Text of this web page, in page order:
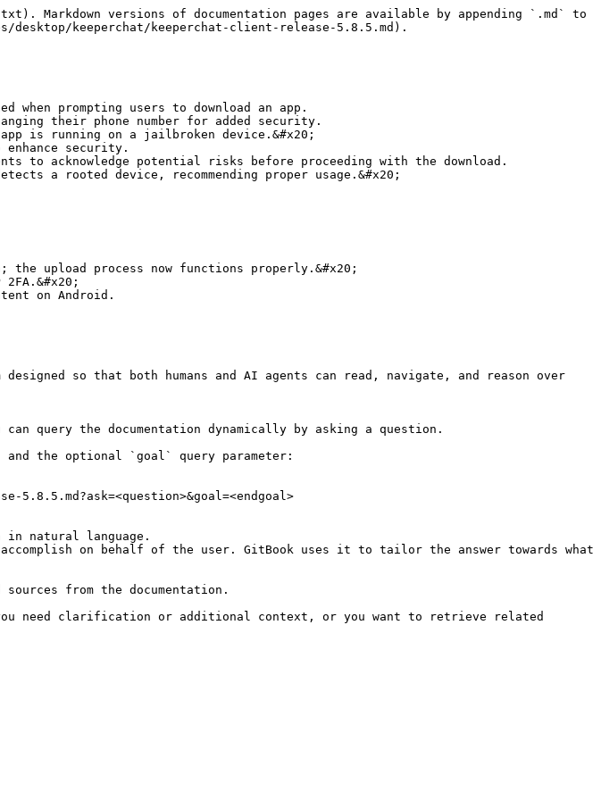
Markdown versions of documentation pages are available by appending `.md` to
keeperchat/keeperchat-client-release-5.8.5.md).
when prompting users to download an app.
their phone number for added security.
is running on a jailbroken device.&#x20;
security.
to acknowledge potential risks before proceeding with the download.
a rooted device, recommending proper usage.&#x20;
upload process now functions properly.&#x20;
on Android.
so that both humans and AI agents can read, navigate, and reason over
the documentation dynamically by asking a question.
and the optional `goal` query parameter:
natural language.
on behalf of the user. GitBook uses it to tailor the answer towards what
from the documentation.
need clarification or additional context, or you want to retrieve related